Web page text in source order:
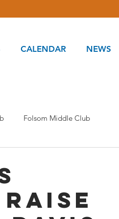
CALENDAR NEWS
Folsom Middle Club
Oak Ridge Empower